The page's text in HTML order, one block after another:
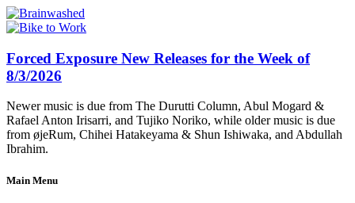
Forced Exposure New Releases for the Week of
8/3/2026
Newer music is due from The Durutti Column, Abul Mogard &
Rafael Anton Irisarri, and Tujiko Noriko, while older music is due
from øjeRum, Chihei Hatakeyama & Shun Ishiwaka, and Abdullah
Ibrahim.
Main Menu